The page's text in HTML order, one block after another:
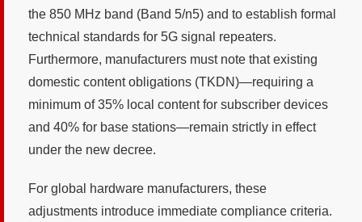
the 850 MHz band (Band 5/n5) and to establish formal
technical standards for 5G signal repeaters.
Furthermore, manufacturers must note that existing
domestic content obligations (TKDN)—requiring a
minimum of 35% local content for subscriber devices
and 40% for base stations—remain strictly in effect
under the new decree.
For global hardware manufacturers, these
adjustments introduce immediate compliance criteria.